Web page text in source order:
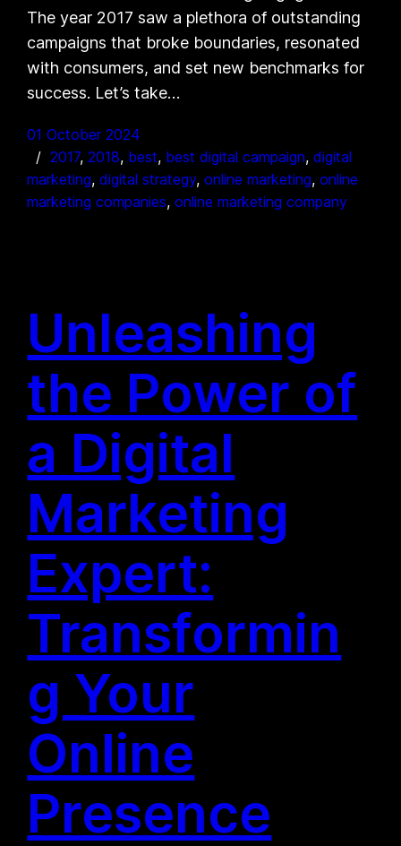
The year 2017 saw a plethora of outstanding
campaigns that broke boundaries, resonated
with consumers, and set new benchmarks for
success. Let’s take…
01 October 2024
2017, 2018, best, best digital campaign, digital
marketing, digital strategy, online marketing, online
marketing companies, online marketing company
Unleashing
the Power of
a Digital
Marketing
Expert:
Transformin
g Your
Online
Presence